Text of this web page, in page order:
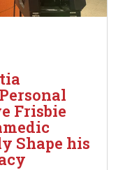
Frisbie
Shape his